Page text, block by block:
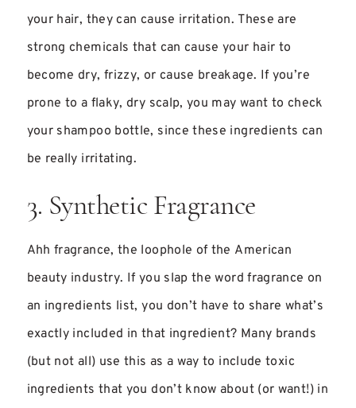
your hair, they can cause irritation. These are
strong chemicals that can cause your hair to
become dry, frizzy, or cause breakage. If you’re
prone to a flaky, dry scalp, you may want to check
your shampoo bottle, since these ingredients can
be really irritating.
3. Synthetic Fragrance
Ahh fragrance, the loophole of the American
beauty industry. If you slap the word fragrance on
an ingredients list, you don’t have to share what’s
exactly included in that ingredient? Many brands
(but not all) use this as a way to include toxic
ingredients that you don’t know about (or want!) in